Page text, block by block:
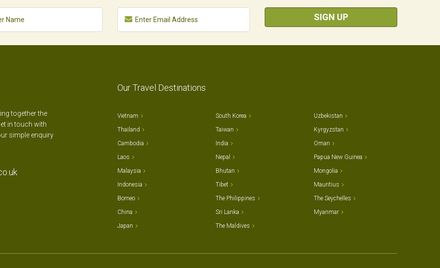
SIGN UP
Our Travel Destinations
together the
in touch with
simple enquiry
Vietnam
Thailand
Cambodia
Laos
Malaysia
Indonesia
Borneo
China
Japan
South Korea
Taiwan
India
Nepal
Bhutan
Tibet
The Philippines
Sri Lanka
The Maldives
Uzbekistan
Kyrgyzstan
Oman
Papua New Guinea
Mongolia
Mauritius
The Seychelles
Myanmar